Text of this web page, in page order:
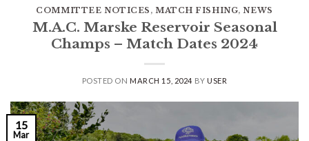
COMMITTEE NOTICES , MATCH FISHING,NEWS
M.A.C. Marske Reservoir Seasonal
Champs – Match Dates 2024
POSTED ONMARCH 15, 2024 BYUSER
15
Mar